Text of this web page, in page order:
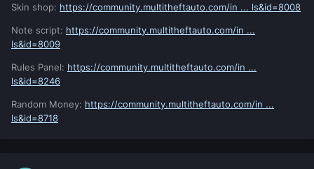
Skin shop: https://community.multitheftauto.com/in ... ls&id=8008
Note script: https://community.multitheftauto.com/in ...
ls&id=8009
Rules Panel: https://community.multitheftauto.com/in ...
ls&id=8246
Random Money: https://community.multitheftauto.com/in ...
ls&id=8718